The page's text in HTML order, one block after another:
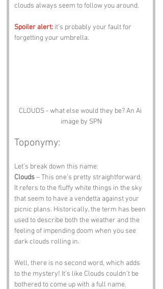
clouds always seem to follow you around.
Spoiler alert: it’s probably your fault for
forgetting your umbrella.
CLOUDS - what else would they be? An Ai
image by SPN
Toponymy:
Let’s break down this name:
Clouds – This one’s pretty straightforward.
It refers to the fluffy white things in the sky
that seem to have a vendetta against your
picnic plans. Historically, the term has been
used to describe both the weather and the
feeling of impending doom when you see
dark clouds rolling in.
Well, there is no second word, which adds
to the mystery! It’s like Clouds couldn’t be
bothered to come up with a full name.